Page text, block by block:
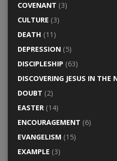
COVENANT (3)
CULTURE (3)
DEATH (11)
DEPRESSION(5)
DISCIPLESHIP (63)
DISCOVERING JESUS IN THE
DOUBT (2)
EASTER(14)
ENCOURAGEMENT (6)
EVANGELISM (15)
EXAMPLE (3)